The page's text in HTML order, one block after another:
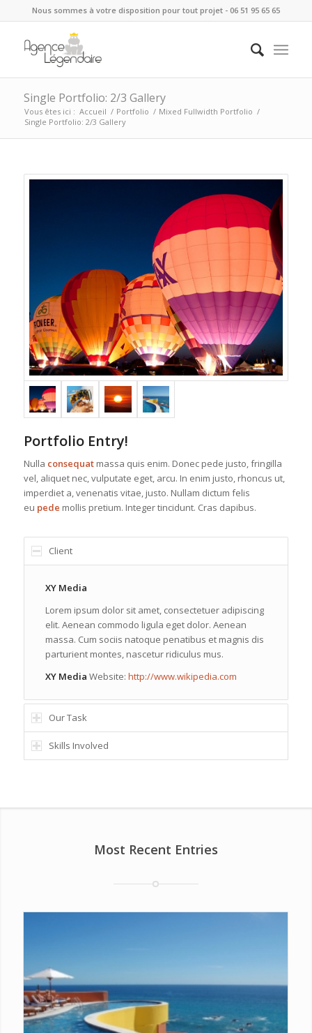
Nous sommes à votre disposition pour tout projet - 06 51 95 65 65
Single Portfolio: 2/3 Gallery
Vous êtes ici : Accueil / Portfolio / Mixed Fullwidth Portfolio /
Single Portfolio: 2/3 Gallery
Portfolio Entry!
Nulla consequatmassa quis enim. Donec pede justo, fringilla
vel, aliquet nec, vulputate eget, arcu. In enim justo, rhoncus ut,
imperdiet a, venenatis vitae, justo. Nullam dictum felis
eu pede mollis pretium. Integer tincidunt. Cras dapibus.
Client
XY Media
Lorem ipsum dolor sit amet, consectetuer adipiscing
elit. Aenean commodo ligula eget dolor. Aenean
massa. Cum sociis natoque penatibus et magnis dis
parturient montes, nascetur ridiculus mus.
XY Media Website: http://www.wikipedia.com
Our Task
Skills Involved
Most Recent Entries